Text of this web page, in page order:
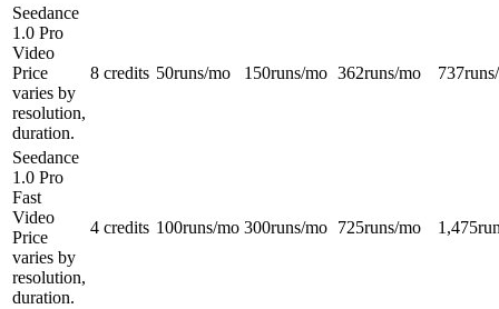
Seedance
1.0 Pro
Video
Price
varies by
resolution,
duration.
8 credits 50runs/mo 150runs/mo 362runs/mo 737
Seedance
1.0 Pro
Fast
Video
Price
varies by
resolution,
duration.
4 credits 100runs/mo 300runs/mo 725runs/mo 1,475